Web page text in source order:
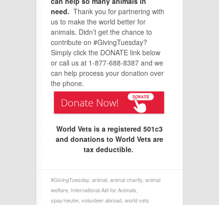
need. Thank you for partnering with
us to make the world better for
animals. Didn’t get the chance to
contribute on #GivingTuesday?
Simply click the DONATE link below
or call us at 1-877-688-8387 and we
can help process your donation over
the phone.
World Vets is a registered 501c3
and donations to World Vets are
tax deductible.
#GivingTuesday animal animal charity animal
welfare International Aid for Animals
spay/neuter, volunteer abroad world vets